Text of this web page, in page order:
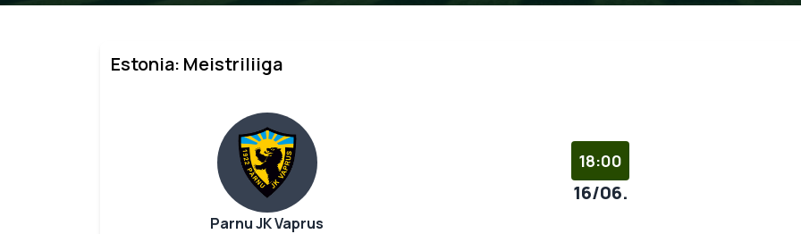
Estonia: Meistriliiga
Parnu JK Vaprus
18:00
16/06.